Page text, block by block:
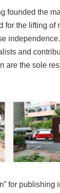
founded the
for the lifting of
independence.
and
are the sole
for publishing